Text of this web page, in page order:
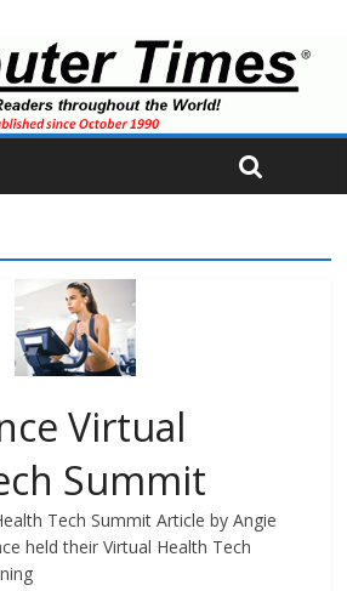
Virtual
Summit
Tech Summit Article by Angie
held their Virtual Health Tech